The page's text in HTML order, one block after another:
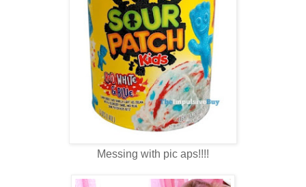
Messing with pic aps!!!!